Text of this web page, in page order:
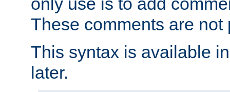
These comments are not
This syntax is available
later.